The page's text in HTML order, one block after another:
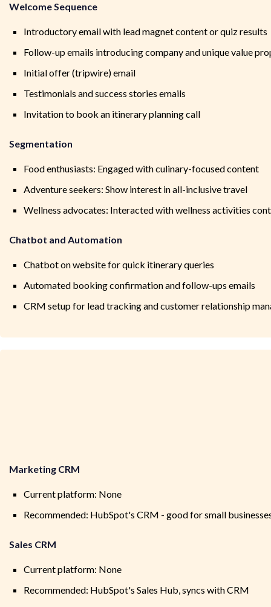
Welcome Sequence
Introductory email with lead magnet content or quiz results
Follow-up emails introducing company and unique value
Initial offer (tripwire) email
Testimonials and success stories emails
Invitation to book an itinerary planning call
Segmentation
Food enthusiasts: Engaged with culinary-focused content
Adventure seekers: Show interest in all-inclusive travel
Wellness advocates: Interacted with wellness activities
Chatbot and Automation
Chatbot on website for quick itinerary queries
Automated booking confirmation and follow-ups emails
CRM setup for lead tracking and customer relationship
Marketing CRM
Current platform: None
Recommended: HubSpot's CRM - good for small
Sales CRM
Current platform: None
Recommended: HubSpot's Sales Hub, syncs with CRM